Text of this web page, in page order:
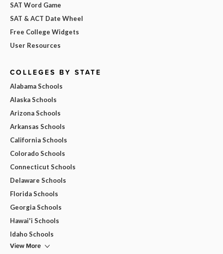
SAT Word Game
SAT & ACT Date Wheel
Free College Widgets
User Resources
COLLEGES BY STATE
Alabama Schools
Alaska Schools
Arizona Schools
Arkansas Schools
California Schools
Colorado Schools
Connecticut Schools
Delaware Schools
Florida Schools
Georgia Schools
Hawai'i Schools
Idaho Schools
View More